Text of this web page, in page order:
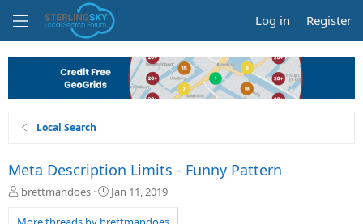
Log in Register
Local Search
Meta Description Limits - Funny Pattern
T
r
brettmandoes
S
a
Jan 11, 2019